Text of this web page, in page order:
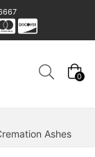
0
Ashes